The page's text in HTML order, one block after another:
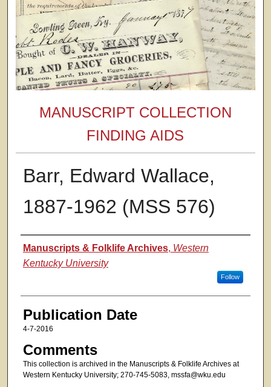
MANUSCRIPT COLLECTION
FINDING AIDS
Barr, Edward Wallace,
1887-1962 (MSS 576)
Authors
Manuscripts & Folklife Archives, Western
Kentucky University
Follow
Publication Date
4-7-2016
Comments
This collection is archived in the Manuscripts & Folklife Archives at
Western Kentucky University; 270-745-5083, mssfa@wku.edu